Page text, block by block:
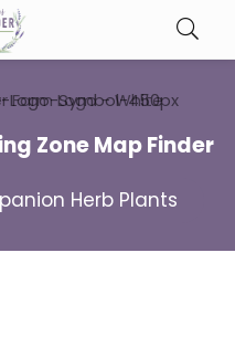
Zone Map Finder
Herb Plants